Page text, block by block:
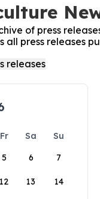
of press
press releases
Fr Sa
Su
5 6 7
12 13 14